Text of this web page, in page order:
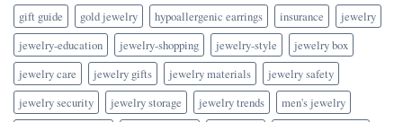
gift guide
gold jewelry hypoallergenic earrings insurance
jewelry
jewelry-education
jewelry-shopping jewelry-style
jewelry box
jewelry care
jewelry gifts jewelry materials
jewelry safety
jewelry security
jewelry storage jewelry trends
men's jewelry